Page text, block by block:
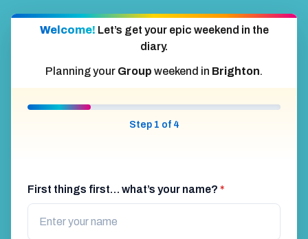
Welcome! Let’s get your epic weekend in the
diary.
Planning your Group weekend in Brighton.
Step 1 of 4
First things first… what’s your name? *